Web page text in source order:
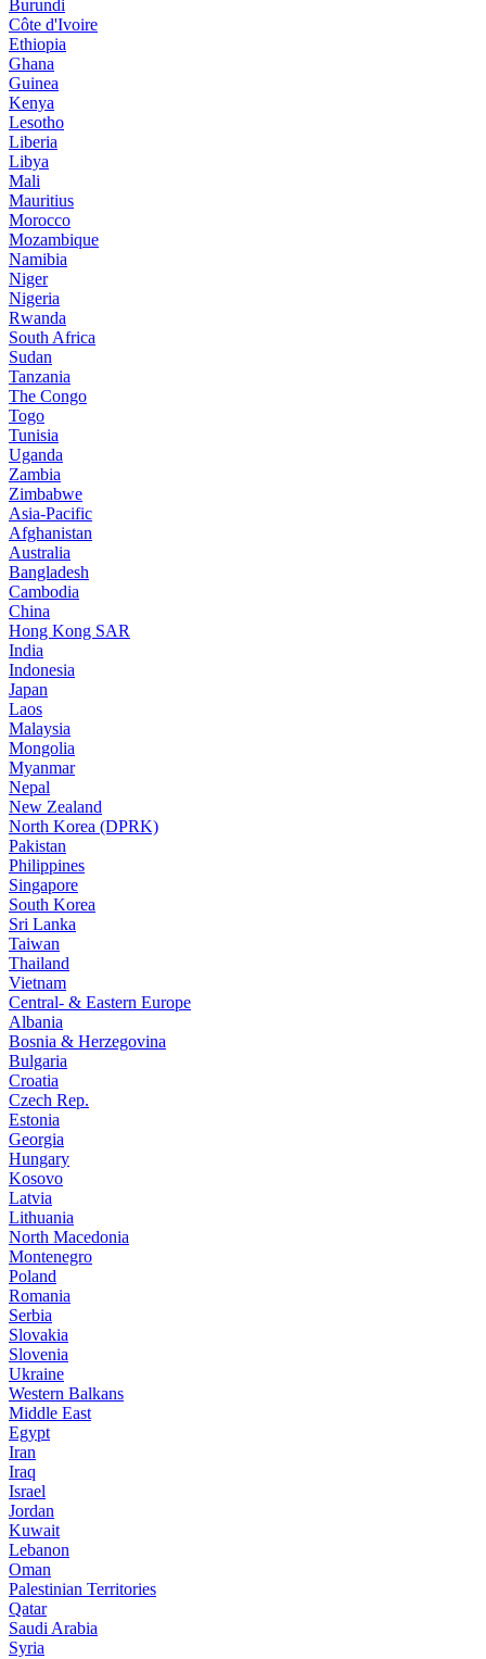
Burundi
Côte d'Ivoire
Ethiopia
Ghana
Guinea
Kenya
Lesotho
Liberia
Libya
Mali
Mauritius
Morocco
Mozambique
Namibia
Niger
Nigeria
Rwanda
South Africa
Sudan
Tanzania
The Congo
Togo
Tunisia
Uganda
Zambia
Zimbabwe
Asia-Pacific
Afghanistan
Australia
Bangladesh
Cambodia
China
Hong Kong SAR
India
Indonesia
Japan
Laos
Malaysia
Mongolia
Myanmar
Nepal
New Zealand
North Korea (DPRK)
Pakistan
Philippines
Singapore
South Korea
Sri Lanka
Taiwan
Thailand
Vietnam
Central- & Eastern Europe
Albania
Bosnia & Herzegovina
Bulgaria
Croatia
Czech Rep.
Estonia
Georgia
Hungary
Kosovo
Latvia
Lithuania
North Macedonia
Montenegro
Poland
Romania
Serbia
Slovakia
Slovenia
Ukraine
Western Balkans
Middle East
Egypt
Iran
Iraq
Israel
Jordan
Kuwait
Lebanon
Oman
Palestinian Territories
Qatar
Saudi Arabia
Syria